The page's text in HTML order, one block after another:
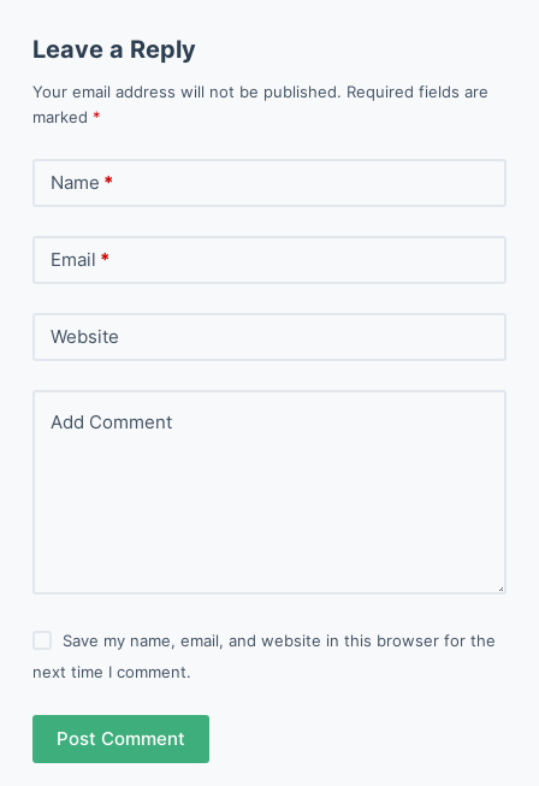
Leave a Reply
Your email address will not be published. Required fields are
marked *
Name *
Email *
Website
Add Comment
Save my name, email, and website in this browser for the
next time I comment.
Post Comment